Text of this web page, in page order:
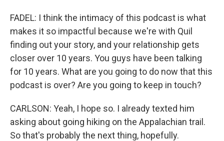
FADEL: I think the intimacy of this podcast is what
makes it so impactful because we're with Quil
finding out your story, and your relationship gets
closer over 10 years. You guys have been talking
for 10 years. What are you going to do now that this
podcast is over? Are you going to keep in touch?
CARLSON: Yeah, I hope so. I already texted him
asking about going hiking on the Appalachian trail.
So that's probably the next thing, hopefully.